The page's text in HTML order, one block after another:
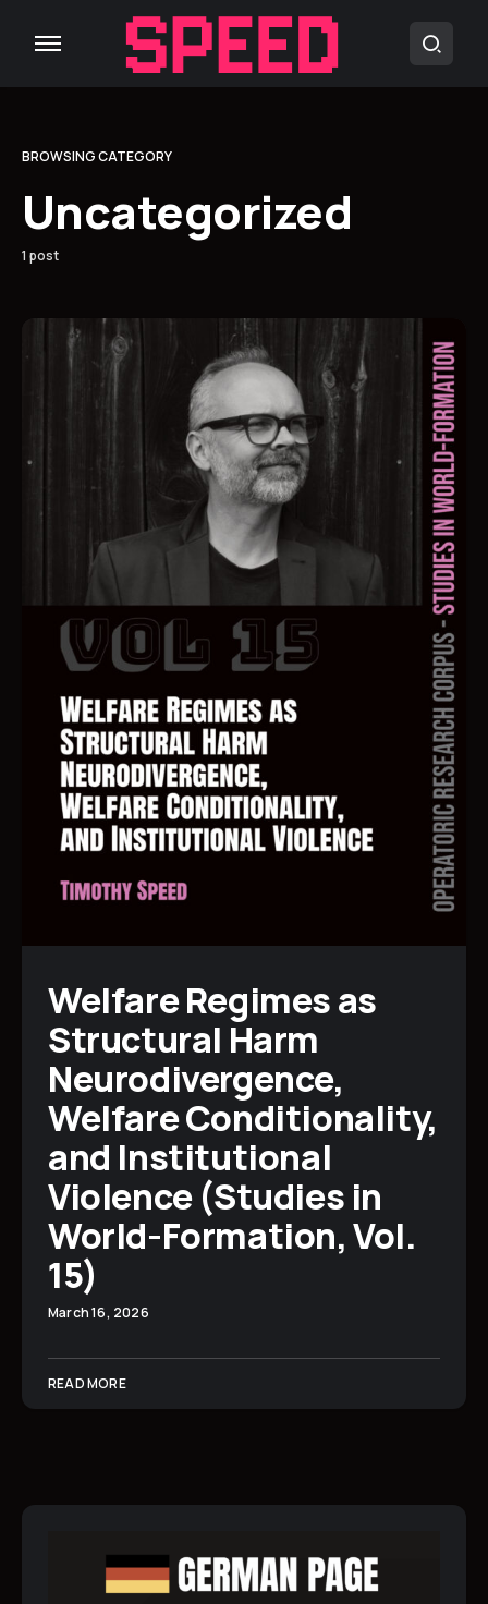
BROWSING CATEGORY
Uncategorized
1 post
Welfare Regimes as
Structural Harm
Neurodivergence,
Welfare Conditionality,
and Institutional
Violence (Studies in
World-Formation, Vol.
15)
March 16, 2026
READ MORE